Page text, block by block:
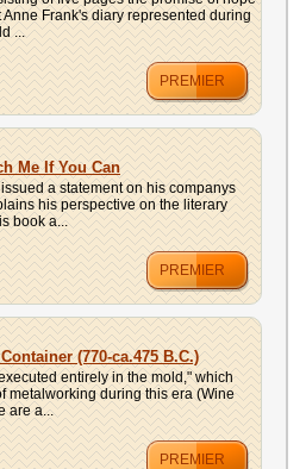
Anne Frank's diary represented during
...
PREMIER
Me If You Can
a statement on his companys
his perspective on the literary
book a...
PREMIER
(770-ca.475 B.C.)
entirely in the mold," which
metalworking during this era (Wine
are a...
PREMIER